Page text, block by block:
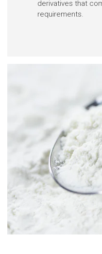
derivatives that
requirements.